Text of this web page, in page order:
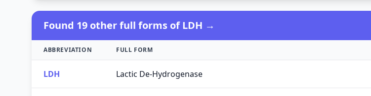
Found 19 other full forms of LDH →
ABBREVIATION FULL FORM
LDH Lactic De-Hydrogenase